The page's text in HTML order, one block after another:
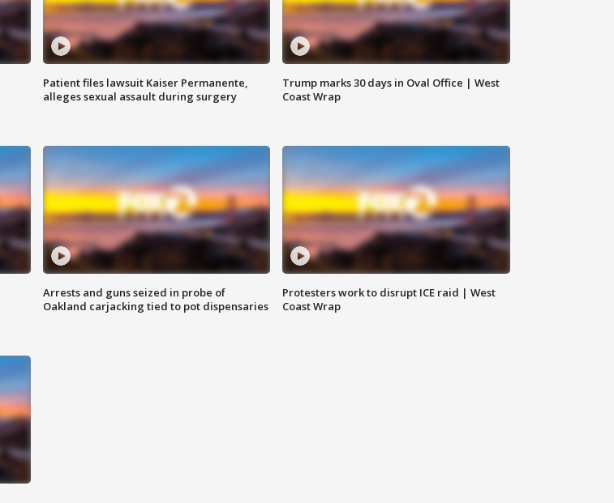
Patient files lawsuit Kaiser Permanente,
alleges sexual assault during surgery
Trump marks 30 days in Oval Office | West
Coast Wrap
Arrests and guns seized in probe of
Oakland carjacking tied to pot dispensaries
Protesters work to disrupt ICE raid | West
Coast Wrap